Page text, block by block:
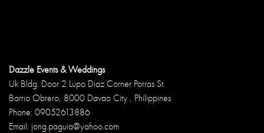
Dazzle Events & Weddings
Uk Bldg. Door 2 Lupo Diaz Corner Porras St.
Barrio Obrero, 8000 Davao City , Philippines
Phone: 09052613886
Email: jong.paguia@yahoo.com